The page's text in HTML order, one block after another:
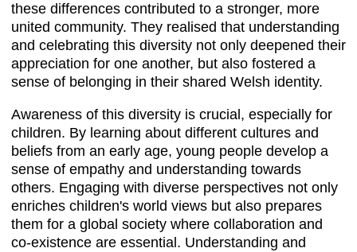
these differences contributed to a stronger, more
united community. They realised that understanding
and celebrating this diversity not only deepened their
appreciation for one another, but also fostered a
sense of belonging in their shared Welsh identity.
Awareness of this diversity is crucial, especially for
children. By learning about different cultures and
beliefs from an early age, young people develop a
sense of empathy and understanding towards
others. Engaging with diverse perspectives not only
enriches children's world views but also prepares
them for a global society where collaboration and
co-existence are essential. Understanding and